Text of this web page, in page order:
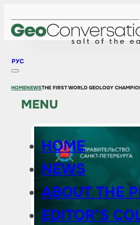
РУС
MENU
HOME
NEWS
ABOUT THE
EDITOR’S
HOMENEWSTHE FIRST WORLD GEOLOGY